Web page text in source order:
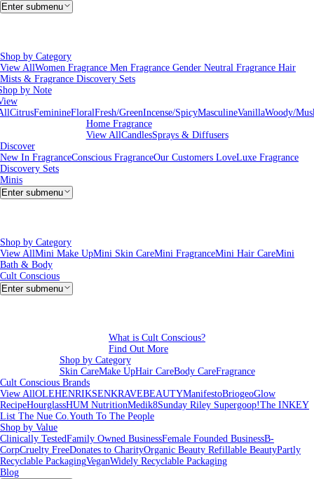
Enter submenu
Shop by Category
View AllWomen Fragrance Men Fragrance Gender Neutral Fragrance Hair
Mists & Fragrance Discovery Sets
by Note
CitrusFeminineFloralFresh/GreenIncense/SpicyMasculineVanillaWoody/
Home Fragrance
View AllCandlesSprays & Diffusers
Discover
New In FragranceConscious FragranceOur Customers LoveLuxe Fragrance
Discovery Sets
Minis
Enter submenu
Shop by Category
View AllMini Make UpMini Skin CareMini FragranceMini Hair CareMini
Bath & Body
Cult Conscious
Enter submenu
What is Cult Conscious?
Find Out More
Shop by Category
Skin CareMake UpHair CareBody CareFragrance
Cult Conscious Brands
View AllOLEHENRIKSENKRAVEBEAUTYManifestoBriogeoGlow
RecipeHourglassHUM NutritionMedik8Sunday Riley Supergoop!The INKEY
List The Nue Co.Youth To The People
Shop by Value
Clinically TestedFamily Owned BusinessFemale Founded BusinessB-
CorpCruelty FreeDonates to CharityOrganic Beauty Refillable BeautyPartly
Recyclable PackagingVeganWidely Recyclable Packaging
Blog